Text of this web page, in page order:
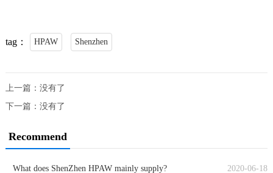
tag： HPAW Shenzhen
上一篇：没有了
下一篇：没有了
Recommend
2020-06-18
What does ShenZhen HPAW mainly supply?